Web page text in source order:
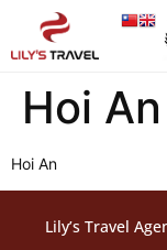
Hoi An
Hoi An
Lily’s Travel